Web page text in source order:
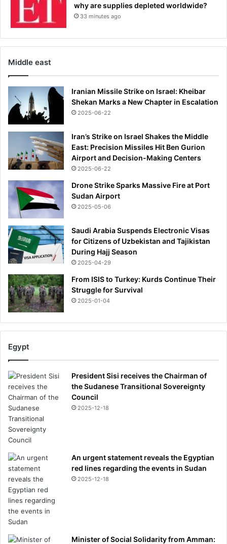
why are supplies depleted worldwide?
33 minutes ago
Middle east
Iranian Missile Strike on Israel: Kheibar
Shekan Marks a New Chapter in Escalation
2025-06-22
Iran’s Strike on Israel Shakes the Middle
East: Precision Missiles Hit Ben Gurion
Airport and Decision-Making Centers
2025-06-22
Drone Strike Sparks Massive Fire at Port
Sudan Airport
2025-05-06
Saudi Arabia Suspends Electronic Visas
for Citizens of Uzbekistan and Tajikistan
During Hajj Season
2025-04-29
From ISIS to Turkey: Kurds Continue Their
Struggle for Survival
2025-01-04
Egypt
President Sisi receives the Chairman of
the Sudanese Transitional Sovereignty
Council
2025-12-18
An urgent statement reveals the Egyptian
red lines regarding the events in Sudan
2025-12-18
Minister of Social Solidarity from Amman: